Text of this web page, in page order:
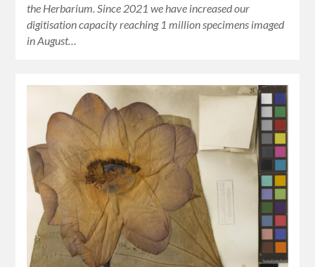
the Herbarium. Since 2021 we have increased our
digitisation capacity reaching 1 million specimens imaged
in August…